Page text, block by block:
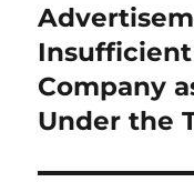
Company
Under the